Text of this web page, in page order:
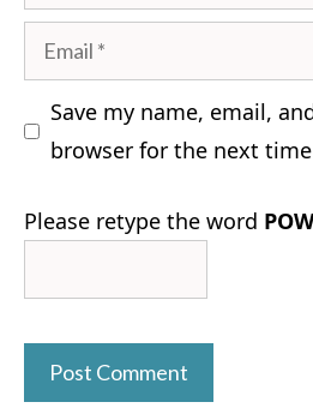
Email
Save my name, email,
browser for the next
Please retype the word